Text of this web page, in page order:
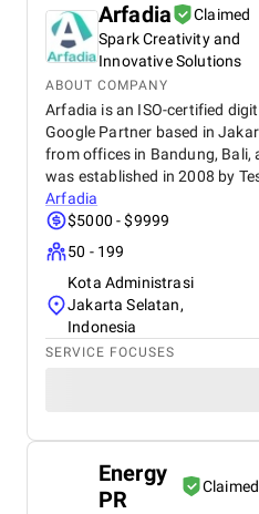
Arfadia
Claimed
Spark Creativity and
Innovative Solutions
ABOUT COMPANY
Arfadia is an ISO-certified
Google Partner based in
from offices in Bandung, Bali,
was established in 2008 by
Arfadia
$5000 - $9999
50 - 199
Kota Administrasi
Jakarta Selatan,
Indonesia
SERVICE FOCUSES
Energy
PR
Claimed